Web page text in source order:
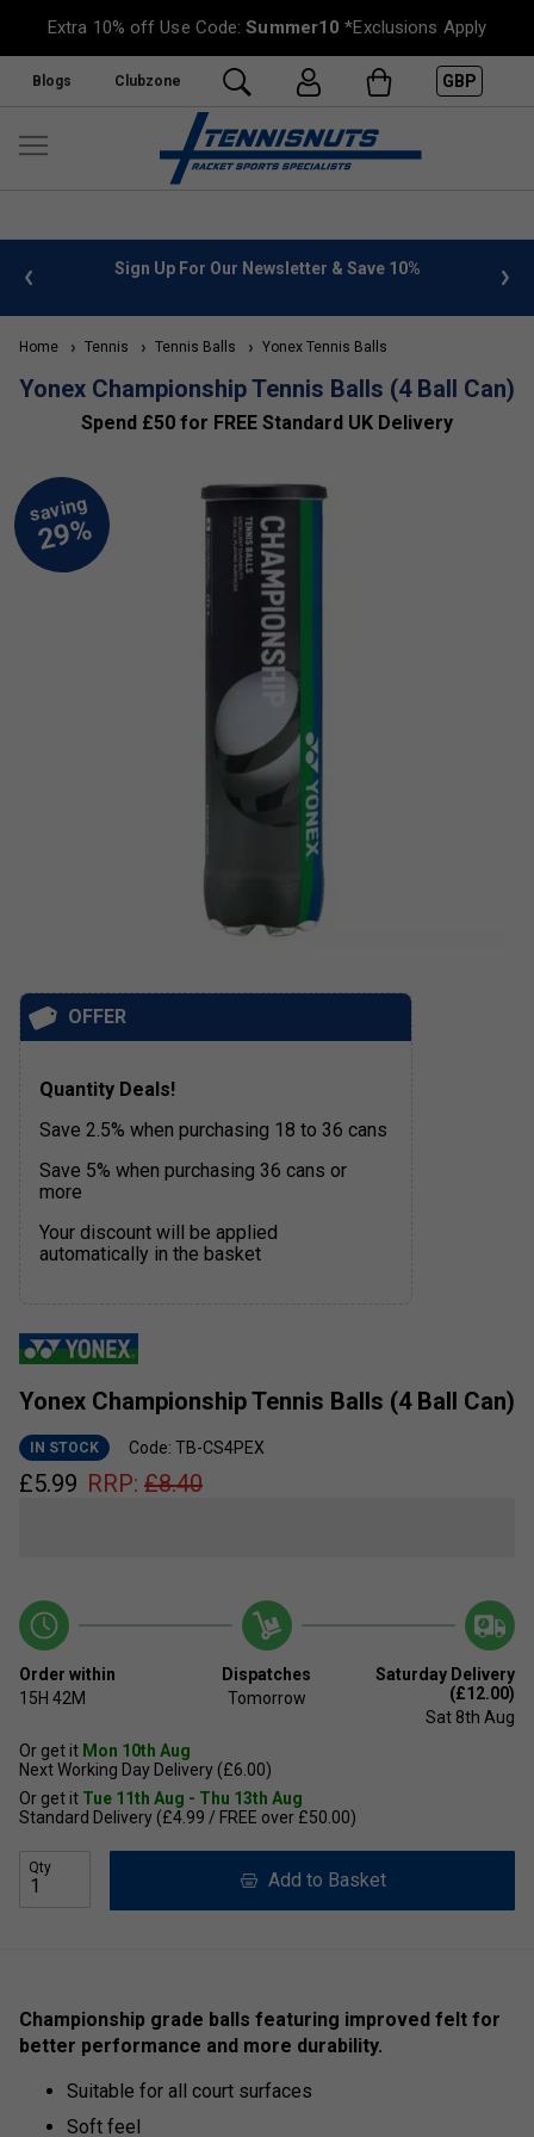
Extra 10% off Use Code:Summer10 *Exclusions Apply
Blogs Clubzone GBP
info Sign Up For Our Newsletter & Save 10%
Home Tennis Tennis Balls Yonex Tennis Balls
Yonex Championship Tennis Balls (4 Ball Can)
Spend £50 for FREE Standard UK Delivery
Yonex Championship Tennis Balls (4 Ball Can)
IN STOCK Code: TB-CS4PEX
£5.99 RRP: £8.40
Order within
15H 42M
Dispatches
Tomorrow
Saturday Delivery
(£12.00)
Sat 8th Aug
Or get it Mon 10th Aug
Next Working Day Delivery (£6.00)
Or get it Tue 11th Aug - Thu 13th Aug
Standard Delivery (£4.99 / FREE over £50.00)
Qty
Add to Basket
OFFER
Quantity Deals!
Save 2.5% when purchasing 18 to 36 cans
Save 5% when purchasing 36 cans or
more
Your discount will be applied
automatically in the basket
Championship grade balls featuring improved felt for
better performance and more durability.
Suitable for all court surfaces
Soft feel